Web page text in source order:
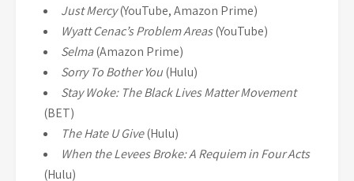
Just Mercy(YouTube, Amazon Prime)
Wyatt Cenac’s Problem Areas(YouTube)
Selma(Amazon Prime)
Sorry To Bother You(Hulu)
Stay Woke: The Black Lives Matter Movement
(BET)
The Hate U Give(Hulu)
When the Levees Broke: A Requiem in Four Acts
(Hulu)